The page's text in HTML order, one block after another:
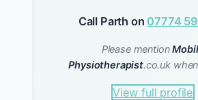
Call Parth on 07774
Please mention
Physiotherapist.co.uk
View full profile